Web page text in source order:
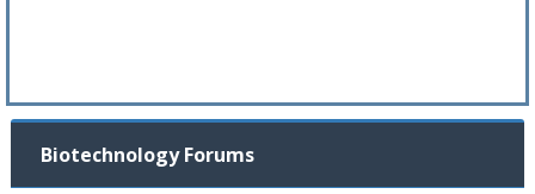
Biotechnology Forums